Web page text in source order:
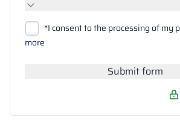
Upload files
*I consent to the processing of my
more
Submit form